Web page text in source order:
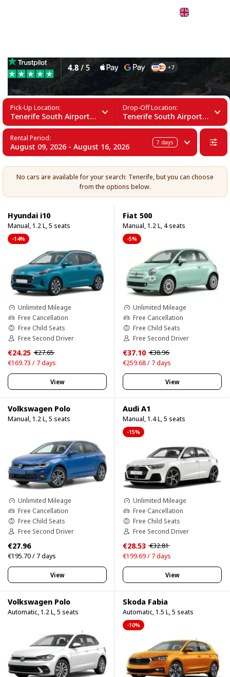
Pick-Up Location:
Tenerife South Airport (TFS)
Drop-Off Location:
Tenerife South Airport (TFS)
Rental Period:
August 09, 2026 - August 16, 2026 7 days
No cars are available for your search: Tenerife, but you can choose
from the options below.
Hyundai i10
Manual, 1.2 L, 5 seats
-14%
Unlimited Mileage
Free Cancellation
Free Child Seats
Free Second Driver
€24.25 €27.65
€169.73 / 7 days
View
Fiat 500
Manual, 1.2 L, 4 seats
-5%
Unlimited Mileage
Free Cancellation
Free Child Seats
Free Second Driver
€37.10 €38.96
€259.68 / 7 days
View
Volkswagen Polo
Manual, 1.2 L, 5 seats
Unlimited Mileage
Free Cancellation
Free Child Seats
Free Second Driver
€27.96
€195.70 / 7 days
View
Audi A1
Manual, 1.4 L, 5 seats
-15%
Unlimited Mileage
Free Cancellation
Free Child Seats
Free Second Driver
€28.53 €32.81
€199.69 / 7 days
View
Volkswagen Polo
Automatic, 1.2 L, 5 seats
Skoda Fabia
Automatic, 1.5 L, 5 seats
-10%